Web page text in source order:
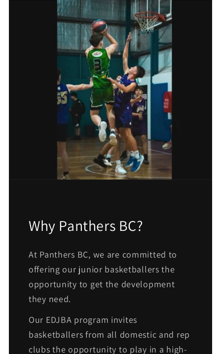
Why Panthers BC?
At Panthers BC, we are committed to
offering our junior basketballers the
opportunity to get the development
they need.
Our EDJBA program invites
basketballers from all domestic and rep
clubs the opportunity to play in a high-